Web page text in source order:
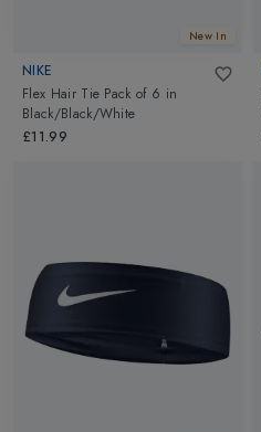
New In
NIKE
Flex Hair Tie Pack of 6 in
Black/Black/White
£11.99